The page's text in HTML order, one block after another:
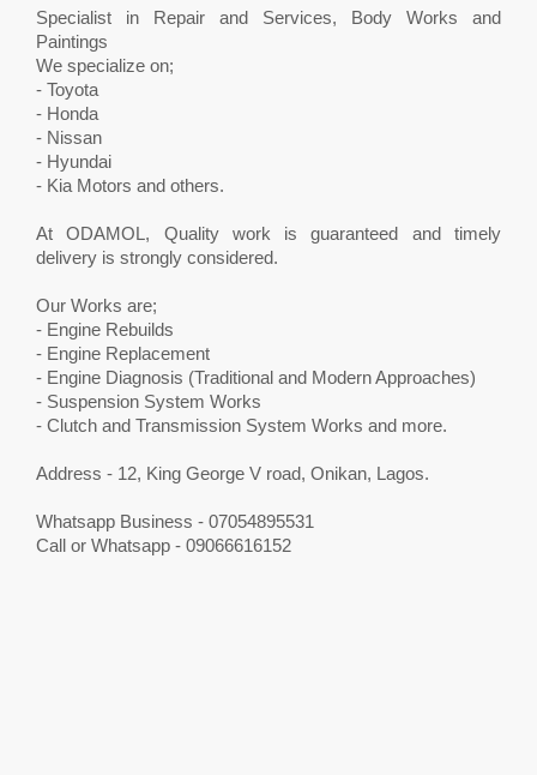
Specialist in Repair and Services, Body Works and
Paintings
We specialize on;
- Toyota
- Honda
- Nissan
- Hyundai
- Kia Motors and others.
At ODAMOL, Quality work is guaranteed and timely
delivery is strongly considered.
Our Works are;
- Engine Rebuilds
- Engine Replacement
- Engine Diagnosis (Traditional and Modern Approaches)
- Suspension System Works
- Clutch and Transmission System Works and more.
Address - 12, King George V road, Onikan, Lagos.
Whatsapp Business - 07054895531
Call or Whatsapp - 09066616152